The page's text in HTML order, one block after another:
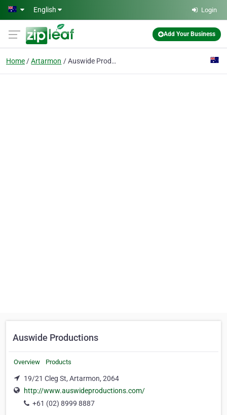
Skip to main content
English Login
Add Your Business
Home Artarmon Auswide Productions
Auswide Productions
Overview Products
19/21 Cleg St, Artarmon, 2064
http://www.auswideproductions.com/
+61 (02) 8999 8887